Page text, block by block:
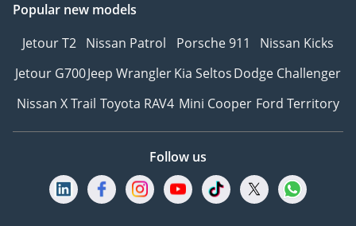
Popular new models
Jetour T2 Nissan Patrol Porsche 911
Nissan Kicks
Jetour G700Jeep WranglerKia SeltosDodge Challenger
Nissan X Trail Toyota RAV4 Mini Cooper Ford Territory
Follow us